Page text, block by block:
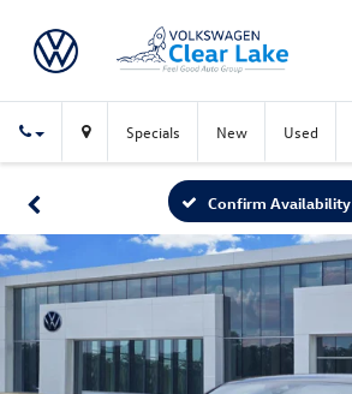
Specials New Used
Confirm Availability